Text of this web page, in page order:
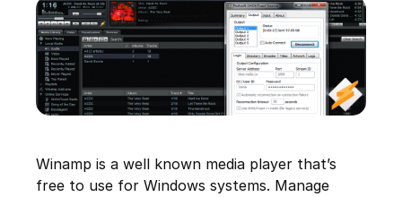
Winamp is a well known media player that’s
free to use for Windows systems. Manage